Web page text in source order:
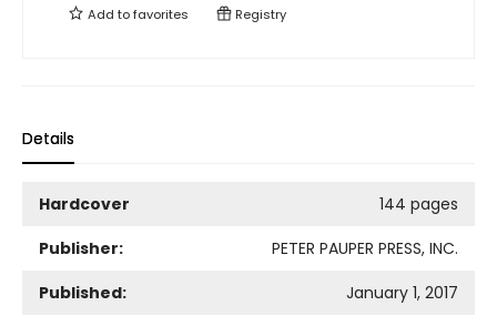
Add tofavorites Registry
Details
Hardcover
144 pages
Publisher:
PETER PAUPER PRESS, INC.
Published:
January 1, 2017